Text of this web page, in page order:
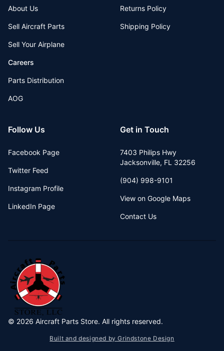
About Us
Sell Aircraft Parts
Sell Your Airplane
Careers
Parts Distribution
AOG
Returns Policy
Shipping Policy
Follow Us
Facebook Page
Twitter Feed
Instagram Profile
LinkedIn Page
Get in Touch
7403 Philips Hwy
Jacksonville, FL 32256
(904) 998-9101
View on Google Maps
Contact Us
© 2026 Aircraft Parts Store. All rights reserved.
Built and designed by Grindstone Design